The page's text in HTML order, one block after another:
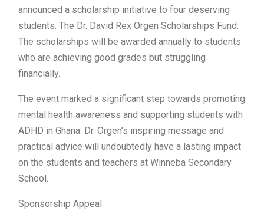
announced a scholarship initiative to four deserving
students. The Dr. David Rex Orgen Scholarships Fund.
The scholarships will be awarded annually to students
who are achieving good grades but struggling
financially.
The event marked a significant step towards promoting
mental health awareness and supporting students with
ADHD in Ghana. Dr. Orgen’s inspiring message and
practical advice will undoubtedly have a lasting impact
on the students and teachers at Winneba Secondary
School.
Sponsorship Appeal